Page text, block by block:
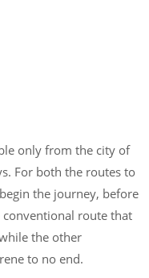
only from the city of
For both the routes to
the journey, before
route that
the other
to no end.